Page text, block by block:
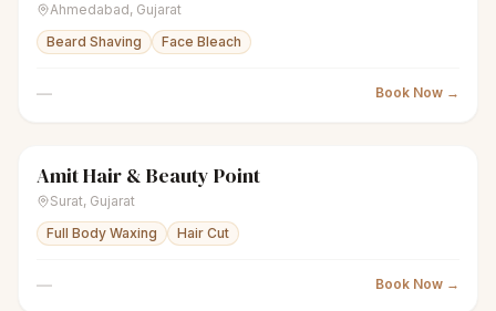
Ahmedabad, Gujarat
Beard Shaving
Face Bleach
— Book Now →
scissorsUnisex salon
Amit Hair & Beauty Point
Surat, Gujarat
Full Body Waxing
Hair Cut
— Book Now →